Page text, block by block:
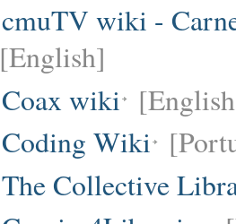
cmuTV wiki -
[English]
Coax wiki
Coding Wiki
The Collective